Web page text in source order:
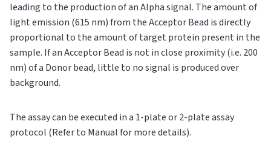
leading to the production of an Alpha signal. The amount of
light emission (615 nm) from the Acceptor Bead is directly
proportional to the amount of target protein present in the
sample. If an Acceptor Bead is not in close proximity (i.e. 200
nm) of a Donor bead, little to no signal is produced over
background.
The assay can be executed in a 1-plate or 2-plate assay
protocol (Refer to Manual for more details).